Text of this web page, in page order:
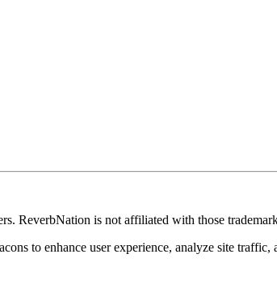
ReverbNation is not affiliated with those
to enhance user experience, analyze site